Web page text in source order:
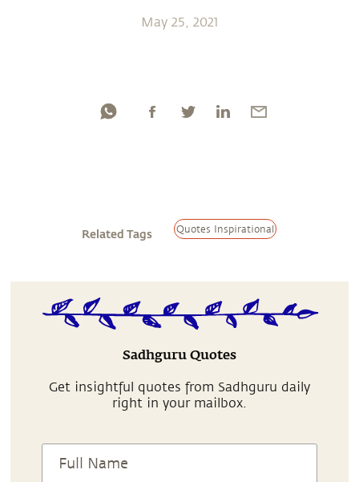
May 25, 2021
Related Tags Quotes Inspirational
Sadhguru Quotes
Get insightful quotes from Sadhguru daily
right in your mailbox.